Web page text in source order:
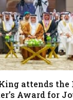
attends
Award for